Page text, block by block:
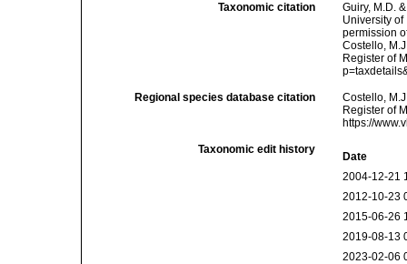
Taxonomic citation
Guiry, M.D.
University
permission
Costello,
Register of
Regional species database citation
Costello,
Register of
https://
Taxonomic edit history
Date
2004-12-21
2012-10-23
2015-06-26
2019-08-13
2023-02-06